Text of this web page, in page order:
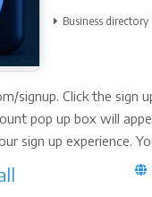
Business directory
signup. Click the sign
pop up box will
sign up experience.